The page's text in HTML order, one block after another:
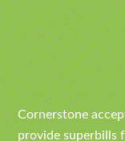
Cornerstone
provide superbills